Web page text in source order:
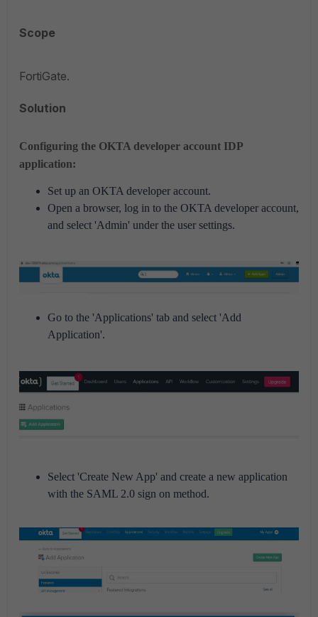
Scope
FortiGate.
Solution
Configuring the OKTA developer account IDP
application:
Set up an OKTA developer account.
Open a browser, log in to the OKTA developer account,
and select 'Admin' under the user settings.
Go to the 'Applications' tab and select 'Add
Application'.
Select 'Create New App' and create a new application
with the SAML 2.0 sign on method.